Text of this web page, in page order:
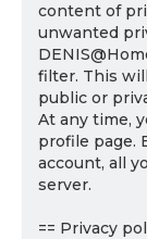
content of
unwanted
filter. This
public or
At any time,
profile page.
account, all
server.
== Privacy